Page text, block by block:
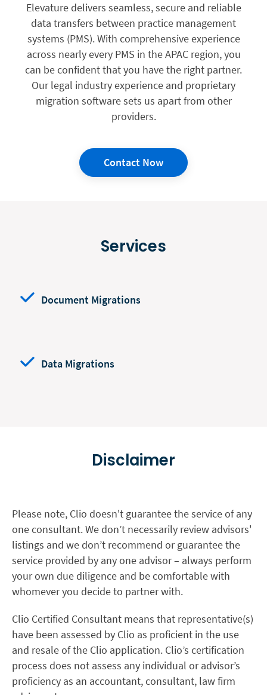
Elevature delivers seamless, secure and reliable
data transfers between practice management
systems (PMS). With comprehensive experience
across nearly every PMS in the APAC region, you
can be confident that you have the right partner.
Our legal industry experience and proprietary
migration software sets us apart from other
providers.
Contact Now
Services
Document Migrations
Data Migrations
Disclaimer
Please note, Clio doesn't guarantee the service of any
one consultant. We don’t necessarily review advisors'
listings and we don’t recommend or guarantee the
service provided by any one advisor – always perform
your own due diligence and be comfortable with
whomever you decide to partner with.
Clio Certified Consultant means that representative(s)
have been assessed by Clio as proficient in the use
and resale of the Clio application. Clio’s certification
process does not assess any individual or advisor’s
proficiency as an accountant, consultant, law firm